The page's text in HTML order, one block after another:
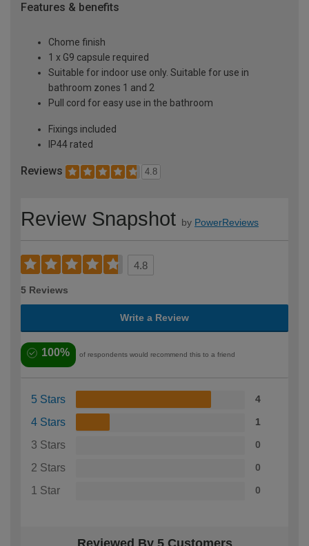
Features & benefits
Chome finish
1 x G9 capsule required
Suitable for indoor use only. Suitable for use in
bathroom zones 1 and 2
Pull cord for easy use in the bathroom
Fixings included
IP44 rated
Reviews 4.8
Review Snapshot by PowerReviews
4.8
5 Reviews
Write a Review
100% of respondents would recommend this to a friend
5 Stars 4
4 Stars 1
3 Stars 0
2 Stars 0
1 Star 0
Reviewed By 5 Customers